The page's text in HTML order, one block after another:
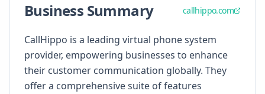
Business Summary callhippo.com
CallHippo is a leading virtual phone system
provider, empowering businesses to enhance
their customer communication globally. They
offer a comprehensive suite of features